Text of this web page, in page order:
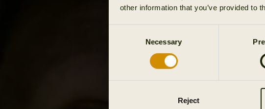
other information that you’ve provided to
Necessary
Reject